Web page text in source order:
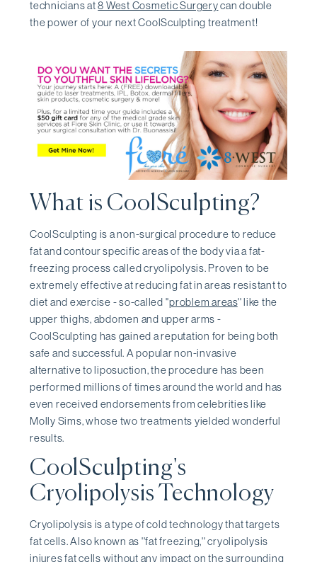
technicians at8 West Cosmetic Surgerycan double
the power of your next CoolSculpting treatment!
What is CoolSculpting?
CoolSculpting is a non-surgical procedure to reduce
fat and contour specific areas of the body via a fat-
freezing process called cryolipolysis. Proven to be
extremely effective at reducing fat in areas resistant to
diet and exercise - so-called ''problem areas'' like the
upper thighs, abdomen and upper arms -
CoolSculpting has gained a reputation for being both
safe and successful. A popular non-invasive
alternative to liposuction, the procedure has been
performed millions of times around the world and has
even received endorsements from celebrities like
Molly Sims, whose two treatments yielded wonderful
results.
CoolSculpting's
Cryolipolysis Technology
Cryolipolysis is a type of cold technology that targets
fat cells. Also known as ''fat freezing,'' cryolipolysis
injures fat cells without any impact on the surrounding